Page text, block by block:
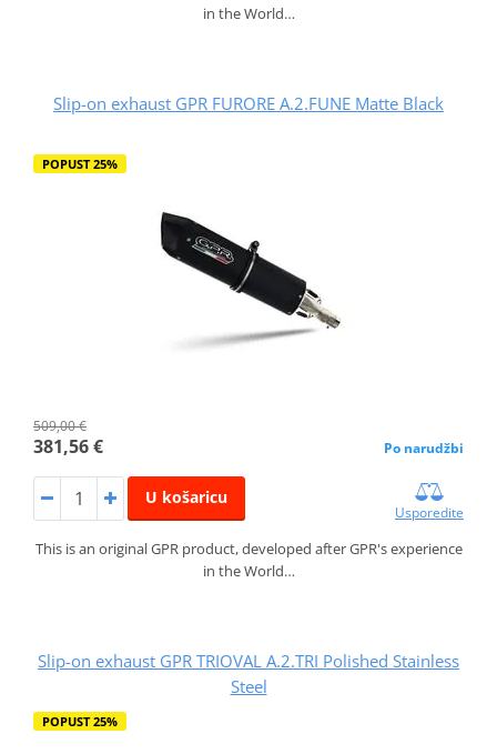
in the World…
Slip-on exhaust GPR FURORE A.2.FUNE Matte Black
POPUST 25%
509,00 €
381,56 € Po narudžbi
U košaricu
Usporedite
This is an original GPR product, developed after GPR's experience
in the World…
Slip-on exhaust GPR TRIOVAL A.2.TRI Polished Stainless
Steel
POPUST 25%